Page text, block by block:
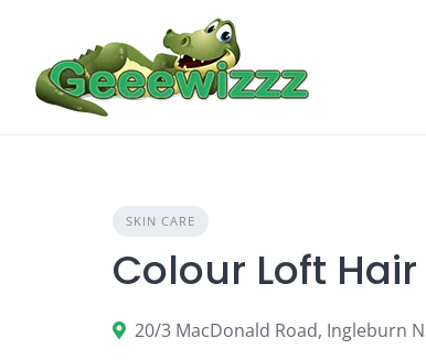
content
SKIN CARE
Colour Loft
20/3 MacDonald Road, Ingleburn